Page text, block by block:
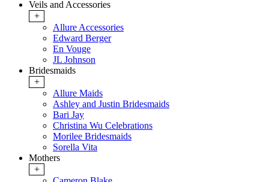
Veils and Accessories
+
Allure Accessories
Edward Berger
En Vouge
JL Johnson
Bridesmaids
+
Allure Maids
Ashley and Justin Bridesmaids
Bari Jay
Christina Wu Celebrations
Morilee Bridesmaids
Sorella Vita
Mothers
+